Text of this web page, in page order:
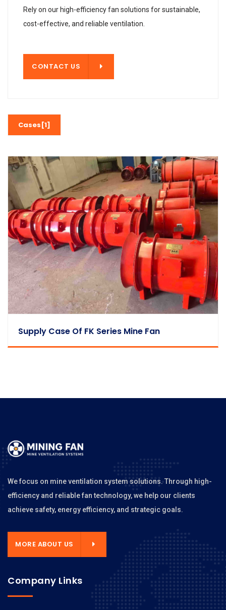
Rely on our high-efficiency fan solutions for sustainable,
cost-effective, and reliable ventilation.
CONTACT US
Cases[1]
Supply Case Of FK Series Mine Fan
We focus on mine ventilation system solutions. Through high-
efficiency and reliable fan technology, we help our clients
achieve safety, energy efficiency, and strategic goals.
MORE ABOUT US
Company Links